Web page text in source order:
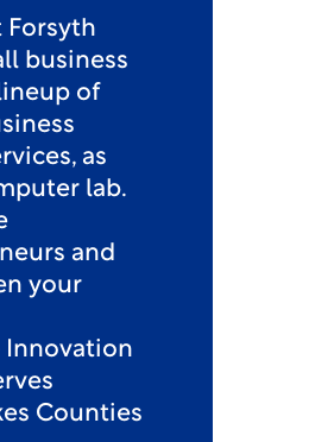
Forsyth
business
of
as
lab.
and
your
Innovation
Counties